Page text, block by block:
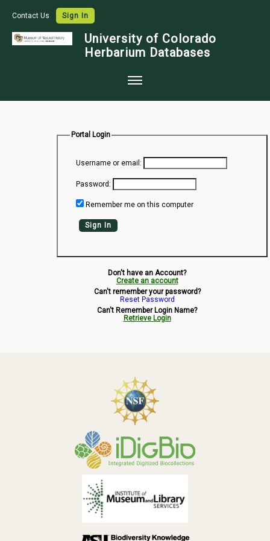
Contact Us Sign In
University of Colorado
Herbarium Databases
Species Checklists
Data Use
Symbiota Help
Sitemap
Portal Login
Username or email:
Password:
Remember me on this computer
Sign In
Don't have an Account?
Create an account
Can't remember your password?
Reset Password
Can't Remember Login Name?
Retrieve Login